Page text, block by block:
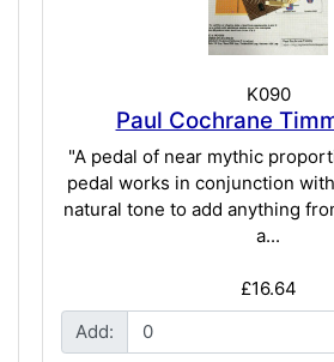
K090
Paul Cochrane
"A pedal of near mythic
pedal works in conjunction
natural tone to add anything
a...
£16.64
Add: